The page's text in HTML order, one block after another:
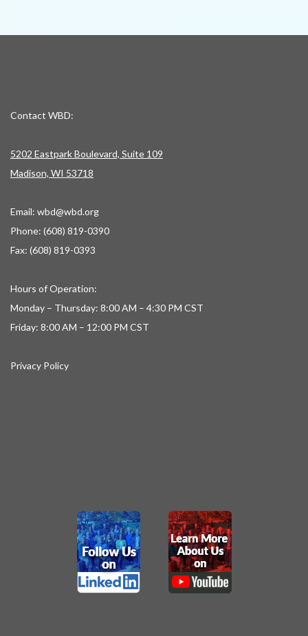
Contact WBD:
5202 Eastpark Boulevard, Suite 109
Madison, WI 53718
Email: wbd@wbd.org
Phone: (608) 819-0390
Fax: (608) 819-0393
Hours of Operation:
Monday – Thursday: 8:00 AM – 4:30 PM CST
Friday: 8:00 AM – 12:00 PM CST
Privacy Policy